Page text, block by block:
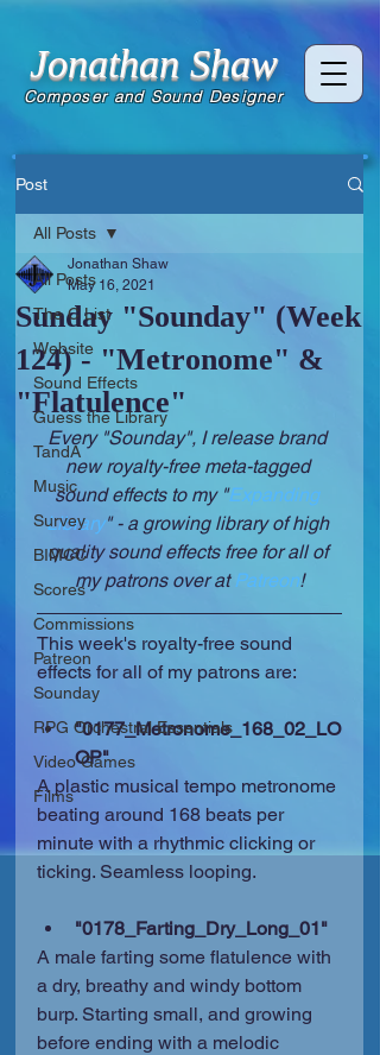
Jonathan Shaw
Composer and Sound Designer
Post
All Posts
The C List
Website
Sound Effects
Guess the Library
TandA
Music
Survey
BIMCC
Scores
Commissions
Patreon
Sounday
RPG Orchestral Essentials
Video Games
Films
All Posts
Sunday "Sounday" (Week
124) - "Metronome" &
"Flatulence"
Jonathan Shaw
May 16, 2021
Every "Sounday", I release brand
new royalty-free meta-tagged
sound effects to my "Expanding
Library" - a growing library of high
quality sound effects free for all of
my patrons over at Patreon!
This week's royalty-free sound
effects for all of my patrons are:
"0177_Metronome_168_02_LO
OP"
A plastic musical tempo metronome
beating around 168 beats per
minute with a rhythmic clicking or
ticking. Seamless looping.
"0178_Farting_Dry_Long_01"
A male farting some flatulence with
a dry, breathy and windy bottom
burp. Starting small, and growing
before ending with a melodic